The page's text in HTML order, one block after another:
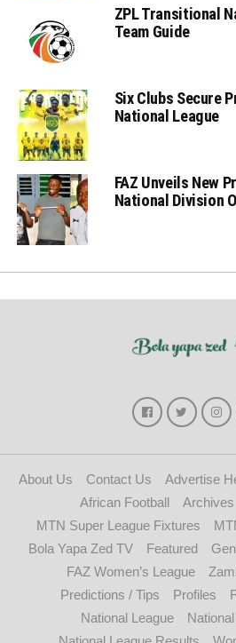
ZPL Transitional
Team Guide
Six Clubs Secure
National League
FAZ Unveils New
National Division
About Us Contact Us Advertise
African Football
Archives
MTN Super League Fixtures
Bola Yapa Zed TV
Featured
FAZ Women’s League
Predictions / Tips
Profiles
National League